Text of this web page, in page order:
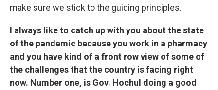
make sure we stick to the guiding principles.
I always like to catch up with you about the state
of the pandemic because you work in a pharmacy
and you have kind of a front row view of some of
the challenges that the country is facing right
now. Number one, is Gov. Hochul doing a good